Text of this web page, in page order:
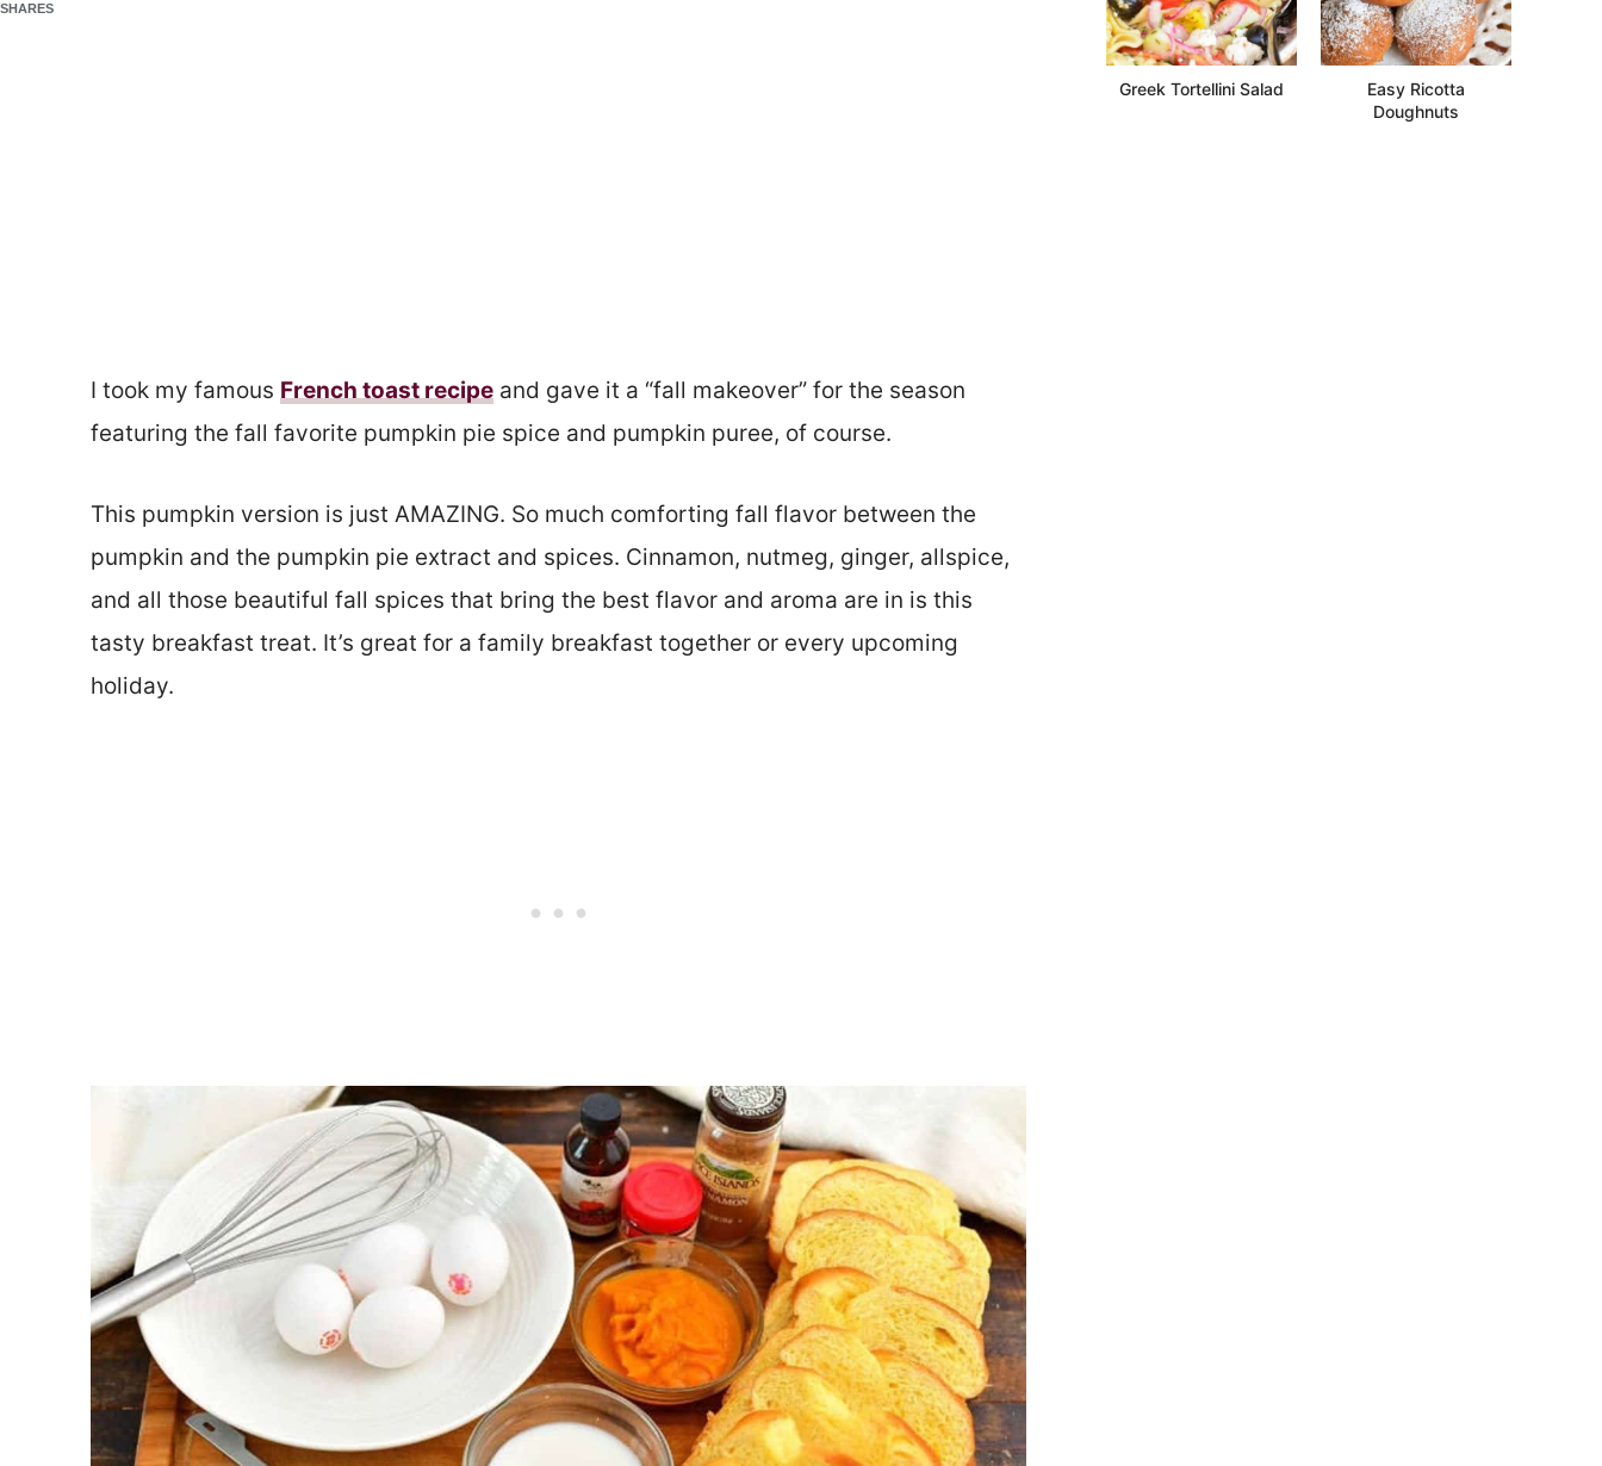
I took my famous French toast recipe and gave it a “fall makeover” for the season
featuring the fall favorite pumpkin pie spice and pumpkin puree, of course.
This pumpkin version is just AMAZING. So much comforting fall flavor between the
pumpkin and the pumpkin pie extract and spices. Cinnamon, nutmeg, ginger, allspice,
and all those beautiful fall spices that bring the best flavor and aroma are in is this
tasty breakfast treat. It’s great for a family breakfast together or every upcoming
holiday.
Greek Tortellini Salad
Easy Ricotta
Doughnuts
SHARES